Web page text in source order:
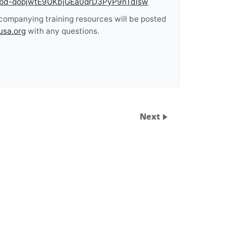
training resources will be posted
with any questions.
Next